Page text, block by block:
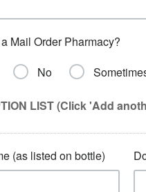
Mail Order Pharmacy?
No
LIST (Click 'Add
(as listed on bottle)